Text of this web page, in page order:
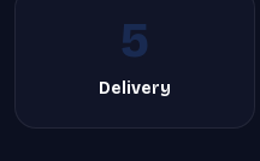
5
Delivery